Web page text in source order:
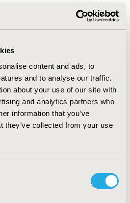
content and ads, to
and to analyse our traffic.
about your use of our site with
and analytics partners who
information that you’ve
they’ve collected from your use
Nikunj Patel, Juan-
Discomfort and
Composite
Meaning of
EQ-5D: A Mixed-
Janssen